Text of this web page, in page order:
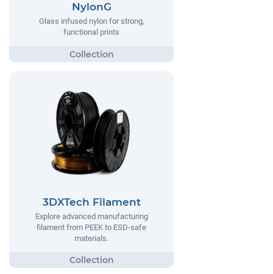
NylonG
Glass infused nylon for strong,
functional prints
3DXTech Filament
Explore advanced manufacturing
filament from PEEK to ESD-safe
materials.